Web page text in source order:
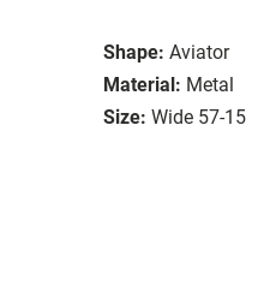
Shape: Aviator
Material: Metal
Size: Wide 57-15